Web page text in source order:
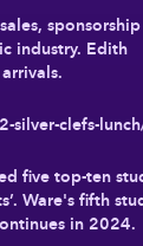
industry. Edith
silver-clefs-
five top-ten
Ware's fifth
in 2024.